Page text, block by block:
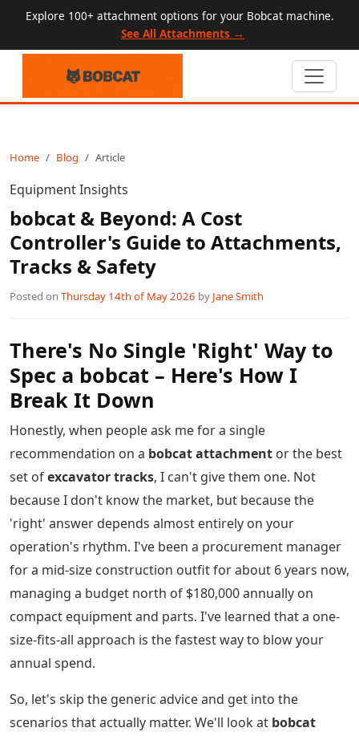
Explore 100+ attachment options for your Bobcat machine.
See All Attachments →
Home Blog Article
Equipment Insights
bobcat & Beyond: A Cost
Controller's Guide to Attachments,
Tracks & Safety
Posted on Thursday 14th of May 2026 by Jane Smith
There's No Single 'Right' Way to
Spec a bobcat – Here's How I
Break It Down
Honestly, when people ask me for a single
recommendation on a bobcat attachment or the best
set ofexcavator tracks, I can't give them one. Not
because I don't know the market, but because the
'right' answer depends almost entirely on your
operation's rhythm. I've been a procurement manager
for a mid-size construction outfit for about 6 years now,
managing a budget north of $180,000 annually on
compact equipment and parts. I've learned that a one-
size-fits-all approach is the fastest way to blow your
annual spend.
So, let's skip the generic advice and get into the
scenarios that actually matter. We'll look at bobcat